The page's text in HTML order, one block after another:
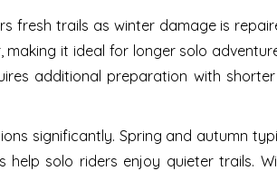
fresh trails as winter damage is
it ideal for longer solo
additional preparation with
significantly. Spring and autumn
solo riders enjoy quieter trails.